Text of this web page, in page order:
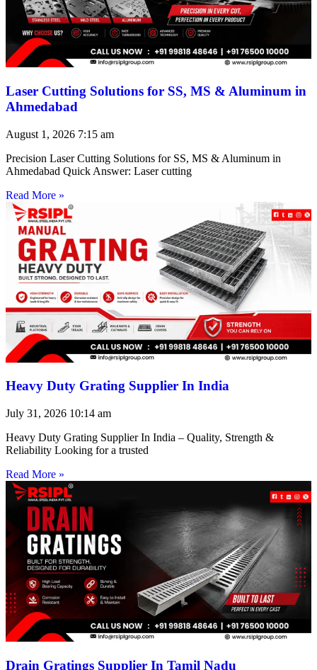
Laser Cutting Solutions for SS, MS & Aluminum in
Ahmedabad
August 1, 2026 7:15 am
Precision Laser Cutting Solutions for SS, MS & Aluminum in
Ahmedabad Quick Answer: Laser cutting
Read More »
Heavy Duty Grating Supplier In India
July 31, 2026 10:14 am
Heavy Duty Grating Supplier In India – Quality, Strength &
Reliability Looking for a trusted
Read More »
Drain Gratings Supplier In Tamil Nadu